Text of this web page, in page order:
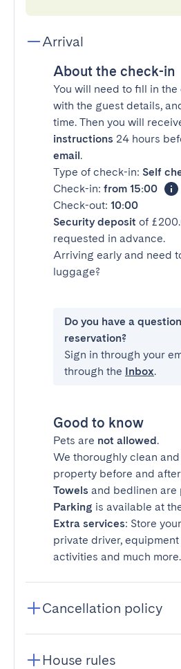
Arrival
About the check-in
You will need to fill in the
with the guest details,
time. Then you will
instructions 24 hours
email.
Type of check-in: Self
Check-in: from 15:00
Check-out: 10:00
Security deposit of
requested in advance.
Arriving early and need
luggage?
Do you have a
reservation?
Sign in through your
through the Inbox.
Good to know
Pets are not allowed.
We thoroughly clean
property before and
Towels and bedlinen are
Parking is available at
Extra services: Store
private driver,
activities and much more.
Cancellation policy
House rules